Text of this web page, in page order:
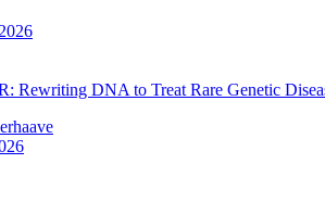
Rewriting DNA to Treat Rare Genetic